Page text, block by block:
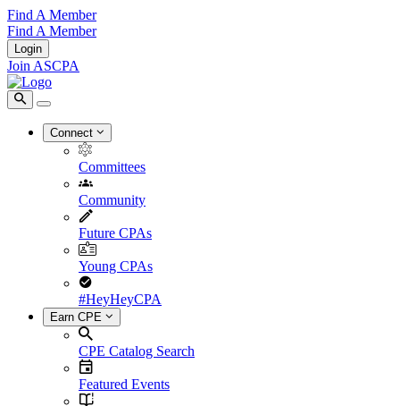
Find A Member
Find A Member
Login
Join ASCPA
Connect
Committees
Community
Future CPAs
Young CPAs
#HeyHeyCPA
Earn CPE
CPE Catalog Search
Featured Events